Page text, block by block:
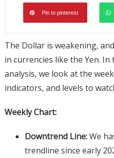
Pin to pinterest
The Dollar is weakening,
in currencies like the Yen. In
analysis, we look at the
indicators, and levels to
Weekly Chart:
Downtrend Line:We
trendline since early